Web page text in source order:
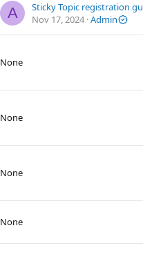
A
Sticky Topic registration
Nov 17, 2024 Admin
None
None
None
None